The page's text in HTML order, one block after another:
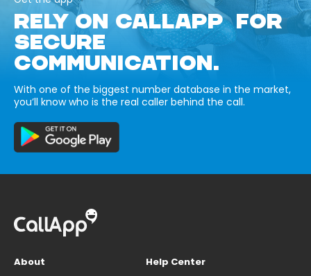
RELY ON CALLAPP FOR
SECURE
COMMUNICATION.
With one of the biggest number database in the market,
you’ll know who is the real caller behind the call.
About
Help Center